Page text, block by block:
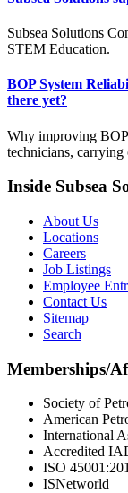
Subsea Solutions
STEM Education.
BOP System
there yet?
Why improving BOP
technicians,
Inside Subsea
About Us
Locations
Careers
Job Listings
Employee
Contact Us
Sitemap
Search
Memberships/
Society of
American
International
Accredited
ISO
ISNetworld